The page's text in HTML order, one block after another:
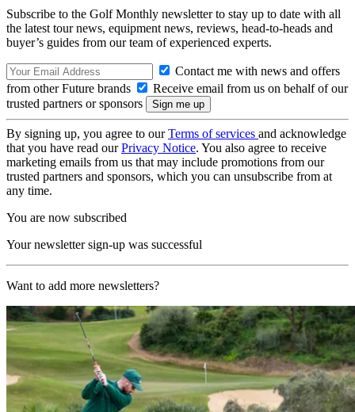
Subscribe to the Golf Monthly newsletter to stay up to date with all
the latest tour news, equipment news, reviews, head-to-heads and
buyer’s guides from our team of experienced experts.
Contact me with news and offers
from other Future brands
Receive email from us on behalf of our
trusted partners or sponsors
By signing up, you agree to ourTerms of services and acknowledge
that you have read ourPrivacy Notice. You also agree to receive
marketing emails from us that may include promotions from our
trusted partners and sponsors, which you can unsubscribe from at
any time.
You are now subscribed
Your newsletter sign-up was successful
Want to add more newsletters?